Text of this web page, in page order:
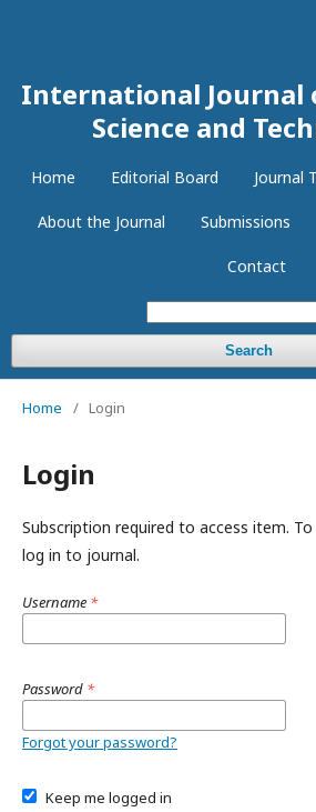
International Journal
Science and
Home Editorial Board Journal
About the Journal Submissions
Contact
Search
Home / Login
Login
Subscription required to access item.
log in to journal.
Username *
Password *
Forgot your password?
Keep me logged in